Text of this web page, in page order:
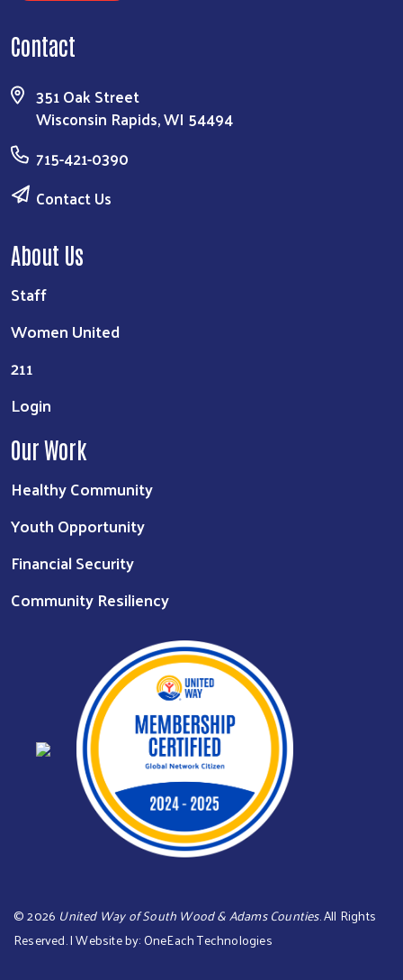
Contact
351 Oak Street
Wisconsin Rapids, WI 54494
715-421-0390
Contact Us
About Us
Staff
Women United
211
Login
Our Work
Healthy Community
Youth Opportunity
Financial Security
Community Resiliency
©2026 United Way of South Wood & Adams Counties. All Rights
Reserved. | Website by:OneEach Technologies